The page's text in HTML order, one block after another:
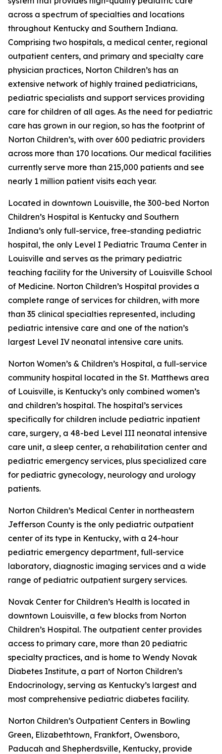
across a spectrum of specialties and locations
throughout Kentucky and Southern Indiana.
Comprising two hospitals, a medical center, regional
outpatient centers, and primary and specialty care
physician practices, Norton Children’s has an
extensive network of highly trained pediatricians,
pediatric specialists and support services providing
care for children of all ages. As the need for pediatric
care has grown in our region, so has the footprint of
Norton Children’s, with over 600 pediatric providers
across more than 170 locations. Our medical facilities
currently serve more than 215,000 patients and see
nearly 1 million patient visits each year.
Located in downtown Louisville, the 300-bed Norton
Children’s Hospital is Kentucky and Southern
Indiana’s only full-service, free-standing pediatric
hospital, the only Level I Pediatric Trauma Center in
Louisville and serves as the primary pediatric
teaching facility for the University of Louisville School
of Medicine. Norton Children’s Hospital provides a
complete range of services for children, with more
than 35 clinical specialties represented, including
pediatric intensive care and one of the nation’s
largest Level IV neonatal intensive care units.
Norton Women’s & Children’s Hospital, a full-service
community hospital located in the St. Matthews area
of Louisville, is Kentucky’s only combined women’s
and children’s hospital. The hospital’s services
specifically for children include pediatric inpatient
care, surgery, a 48-bed Level III neonatal intensive
care unit, a sleep center, a rehabilitation center and
pediatric emergency services, plus specialized care
for pediatric gynecology, neurology and urology
patients.
Norton Children’s Medical Center in northeastern
Jefferson County is the only pediatric outpatient
center of its type in Kentucky, with a 24-hour
pediatric emergency department, full-service
laboratory, diagnostic imaging services and a wide
range of pediatric outpatient surgery services.
Novak Center for Children’s Health is located in
downtown Louisville, a few blocks from Norton
Children’s Hospital. The outpatient center provides
access to primary care, more than 20 pediatric
specialty practices, and is home to Wendy Novak
Diabetes Institute, a part of Norton Children’s
Endocrinology, serving as Kentucky’s largest and
most comprehensive pediatric diabetes facility.
Norton Children’s Outpatient Centers in Bowling
Green, Elizabethtown, Frankfort, Owensboro,
Paducah and Shepherdsville, Kentucky, provide